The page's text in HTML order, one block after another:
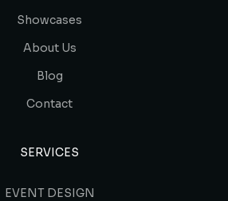
Showcases
About Us
Blog
Contact
SERVICES
EVENT DESIGN